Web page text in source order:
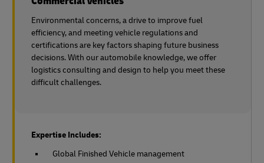
Environmental concerns, a drive to improve fuel
efficiency, and meeting vehicle regulations and
certifications are key factors shaping future business
decisions. With our automobile knowledge, we offer
logistics consulting and design to help you meet these
difficult challenges.
Expertise Includes:
Global Finished Vehicle management